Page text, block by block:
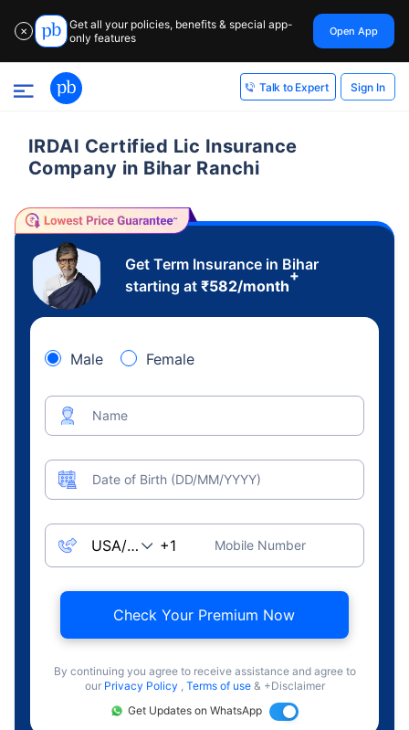
✕
Get all your policies, benefits & special app-
only features
Open App
Talk to Expert Sign In
IRDAI Certified Lic Insurance
Company in Bihar Ranchi
Get Term Insurance in Bihar
starting at ₹582/month
+
Male Female
Name
Date of Birth (DD/MM/YYYY)
Mobile Number
Check Your Premium Now
By continuing you agree to receive assistance and agree to
our Privacy Policy , Terms of use & +Disclaimer
Get Updates on WhatsApp